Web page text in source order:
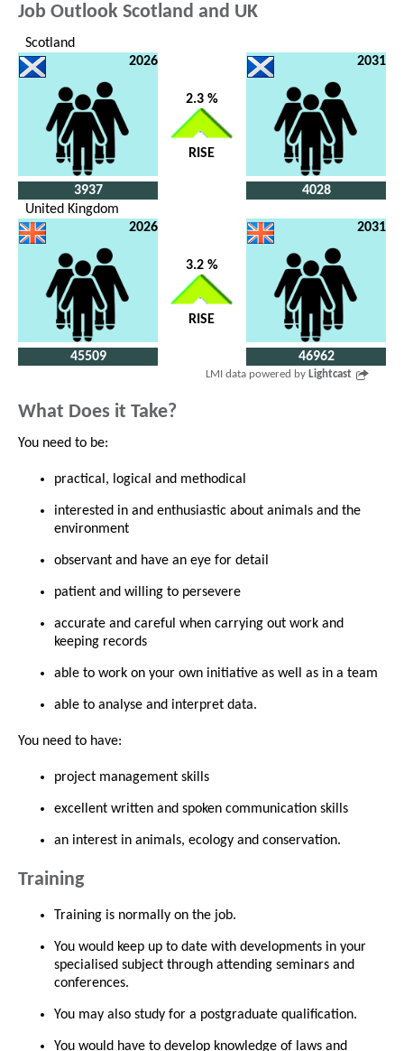
Job Outlook Scotland and UK
Scotland
2026
3937
2.3 %
RISE
2031
4028
United Kingdom
2026
45509
3.2 %
RISE
2031
46962
LMI data powered by Lightcast
What Does it Take?
You need to be:
practical, logical and methodical
interested in and enthusiastic about animals and the
environment
observant and have an eye for detail
patient and willing to persevere
accurate and careful when carrying out work and
keeping records
able to work on your own initiative as well as in a team
able to analyse and interpret data.
You need to have:
project management skills
excellent written and spoken communication skills
an interest in animals, ecology and conservation.
Training
Training is normally on the job.
You would keep up to date with developments in your
specialised subject through attending seminars and
conferences.
You may also study for a postgraduate qualification.
You would have to develop knowledge of laws and